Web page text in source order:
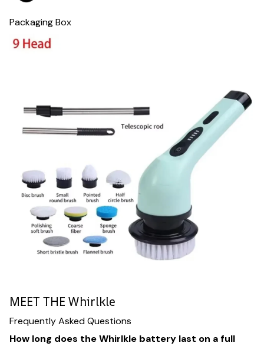
Packaging Box
MEET THE Whirlkle
Frequently Asked Questions
How long does the Whirlkle battery last on a full